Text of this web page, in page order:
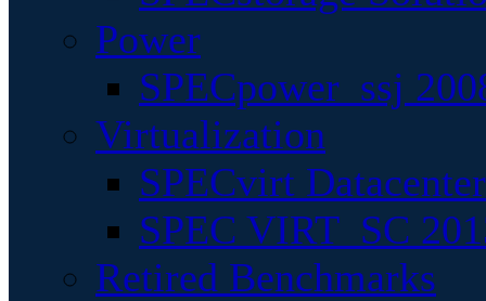
Power
SPECpower_ssj
Virtualization
SPECvirt
SPEC VIRT_SC
Retired Benchmarks